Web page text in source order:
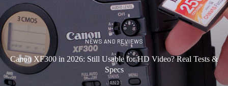
NEWS AND REVIEWS
Canon XF300 in 2026: Still Usable for HD Video? Real Tests &
Specs
JAN 21